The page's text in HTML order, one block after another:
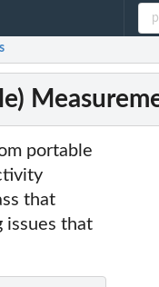
portable
that
issues that